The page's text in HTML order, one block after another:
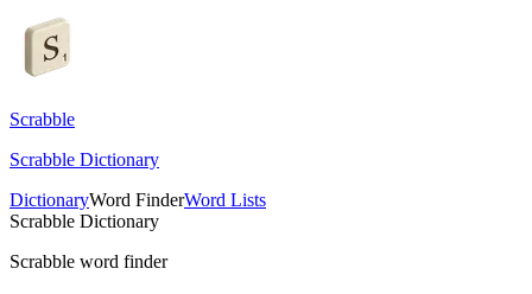
Scrabble
Scrabble Dictionary
DictionaryWord FinderWord Lists
Scrabble Dictionary
Scrabble word finder